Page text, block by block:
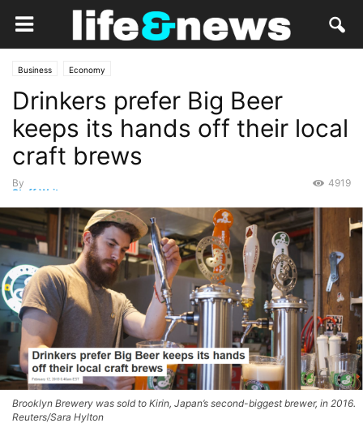
Business Economy
Drinkers prefer Big Beer
keeps its hands off their local
craft brews
By
Staff Writer
4919
Brooklyn Brewery was sold to Kirin, Japan’s second-biggest brewer, in 2016.
Reuters/Sara Hylton